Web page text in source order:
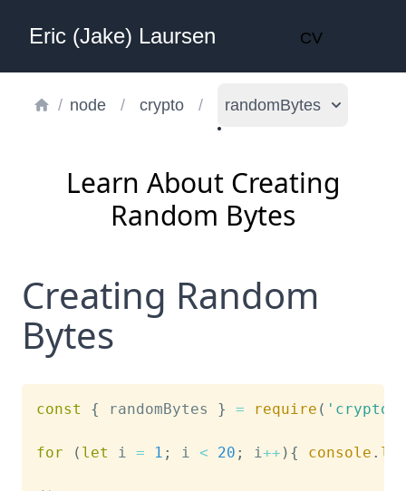
Eric (Jake) Laursen CV
/ node / crypto / randomBytes
Learn About Creating
Random Bytes
Creating Random
Bytes
const { randomBytes } = require ( 'crypto'
for ( let i = 1 ; i < 20 ; i++ ) { console .